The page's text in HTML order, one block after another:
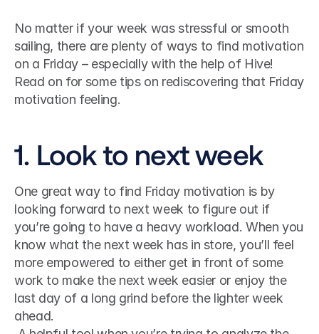
No matter if your week was stressful or smooth
sailing, there are plenty of ways to find motivation
on a Friday – especially with the help of Hive!
Read on for some tips on rediscovering that Friday
motivation feeling.
1. Look to next week
One great way to find Friday motivation is by
looking forward to next week to figure out if
you’re going to have a heavy workload. When you
know what the next week has in store, you’ll feel
more empowered to either get in front of some
work to make the next week easier or enjoy the
last day of a long grind before the lighter week
ahead.